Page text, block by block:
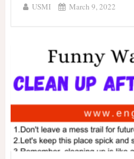
USMI March 9, 2022